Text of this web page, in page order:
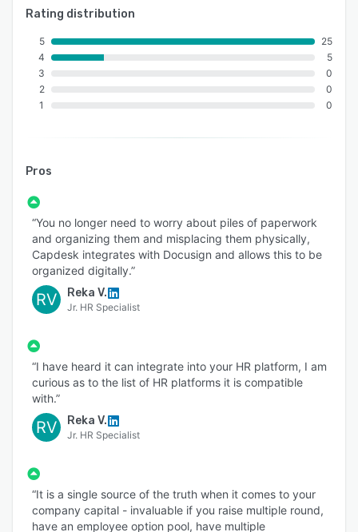
Rating distribution
5
4
3
2
1
25
5
0
0
0
Pros
“You no longer need to worry about piles of paperwork
and organizing them and misplacing them physically,
Capdesk integrates with Docusign and allows this to be
organized digitally.”
RV Reka V.
Jr. HR Specialist
“I have heard it can integrate into your HR platform, I am
curious as to the list of HR platforms it is compatible
with.”
RV Reka V.
Jr. HR Specialist
“It is a single source of the truth when it comes to your
company capital - invaluable if you raise multiple round,
have an employee option pool, have multiple